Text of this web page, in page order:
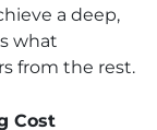
a deep,
what
from the rest.
Cost